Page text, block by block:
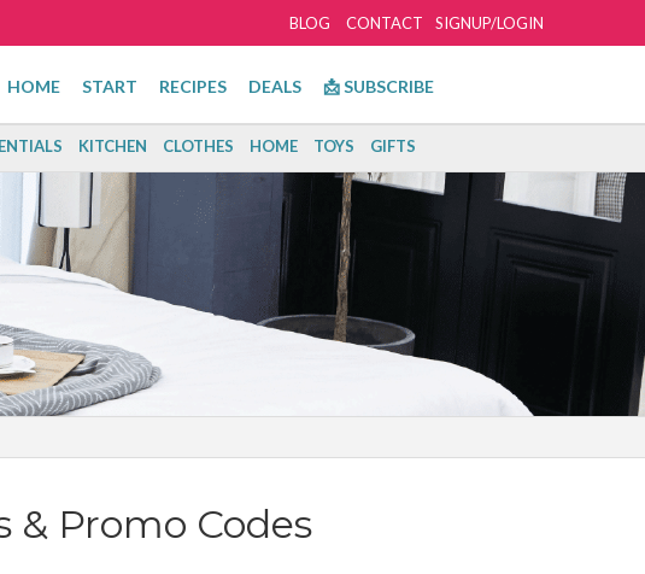
SIGNUP/LOGIN
BLOG CONTACT
HOME START RECIPES DEALS 📩 SUBSCRIBE
KITCHEN CLOTHES HOME TOYS GIFTS
& Promo Codes